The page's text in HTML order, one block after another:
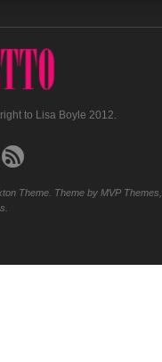
to Lisa Boyle 2012.
Theme. Theme by MVP Themes,